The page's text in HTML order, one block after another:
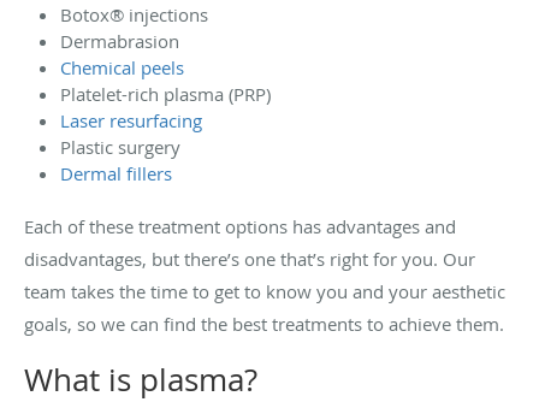
Botox® injections
Dermabrasion
Chemical peels
Platelet-rich plasma (PRP)
Laser resurfacing
Plastic surgery
Dermal fillers
Each of these treatment options has advantages and
disadvantages, but there’s one that’s right for you. Our
team takes the time to get to know you and your aesthetic
goals, so we can find the best treatments to achieve them.
What is plasma?